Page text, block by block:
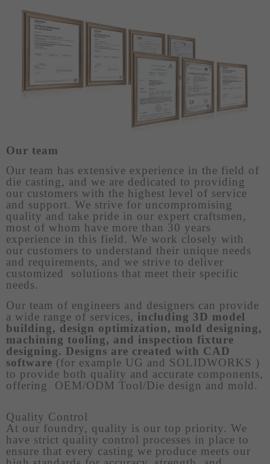
Our team
Our team has extensive experience in the field of
die casting, and we are dedicated to providing
our customers with the highest level of service
and support. We strive for uncompromising
quality and take pride in our expert craftsmen,
most of whom have more than 30 years
experience in this field. We work closely with
our customers to understand their unique needs
and requirements, and we strive to deliver
customized solutions that meet their specific
needs.
Our team of engineers and designers can provide
a wide range of services, including 3D model
building, design optimization, mold designing,
machining tooling, and inspection fixture
designing. Designs are created with CAD
software (for example UG and SOLIDWORKS )
to provide both quality and accurate components,
offering OEM/ODM Tool/Die design and mold.
Quality Control
At our foundry, quality is our top priority. We
have strict quality control processes in place to
ensure that every casting we produce meets our